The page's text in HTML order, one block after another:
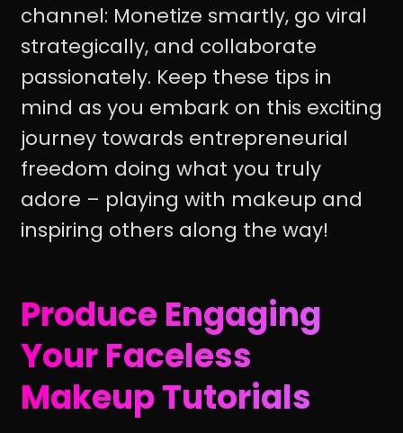
channel: Monetize smartly, go viral
strategically, and collaborate
passionately. Keep these tips in
mind as you embark on this exciting
journey towards entrepreneurial
freedom doing what you truly
adore – playing with makeup and
inspiring others along the way!
Produce Engaging
Your Faceless
Makeup Tutorials